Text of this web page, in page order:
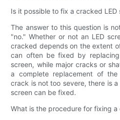
Is it possible to fix a cracked LED
The answer to this question is
"no." Whether or not an LED
cracked depends on the extent
can often be fixed by
screen, while major cracks or
a complete replacement of
crack is not too severe, there is
screen can be fixed.
What is the procedure for fixing a